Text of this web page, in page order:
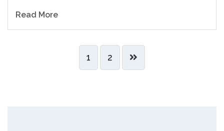
Read More
1 2